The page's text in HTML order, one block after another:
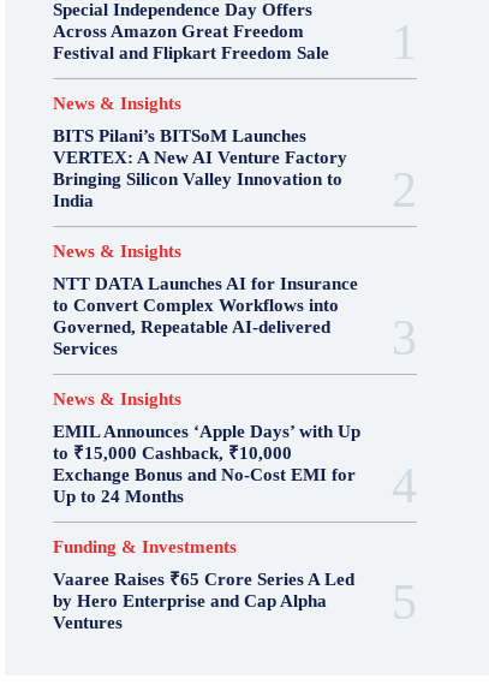
Special Independence Day Offers
Across Amazon Great Freedom
Festival and Flipkart Freedom Sale
News & Insights
BITS Pilani’s BITSoM Launches
VERTEX: A New AI Venture Factory
Bringing Silicon Valley Innovation to
India
News & Insights
NTT DATA Launches AI for Insurance
to Convert Complex Workflows into
Governed, Repeatable AI-delivered
Services
News & Insights
EMIL Announces ‘Apple Days’ with Up
to ₹15,000 Cashback, ₹10,000
Exchange Bonus and No-Cost EMI for
Up to 24 Months
Funding & Investments
Vaaree Raises ₹65 Crore Series A Led
by Hero Enterprise and Cap Alpha
Ventures